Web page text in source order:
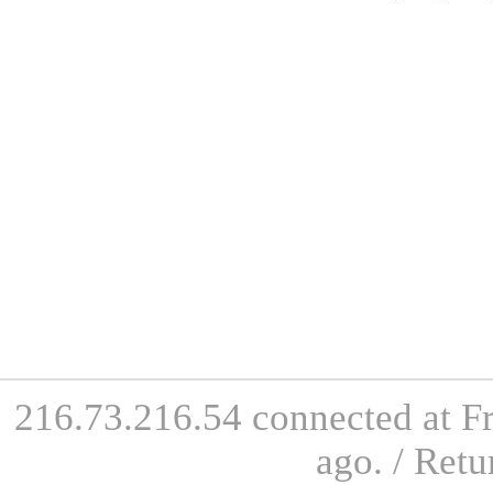
216.73.216.54 connected at
ago. /